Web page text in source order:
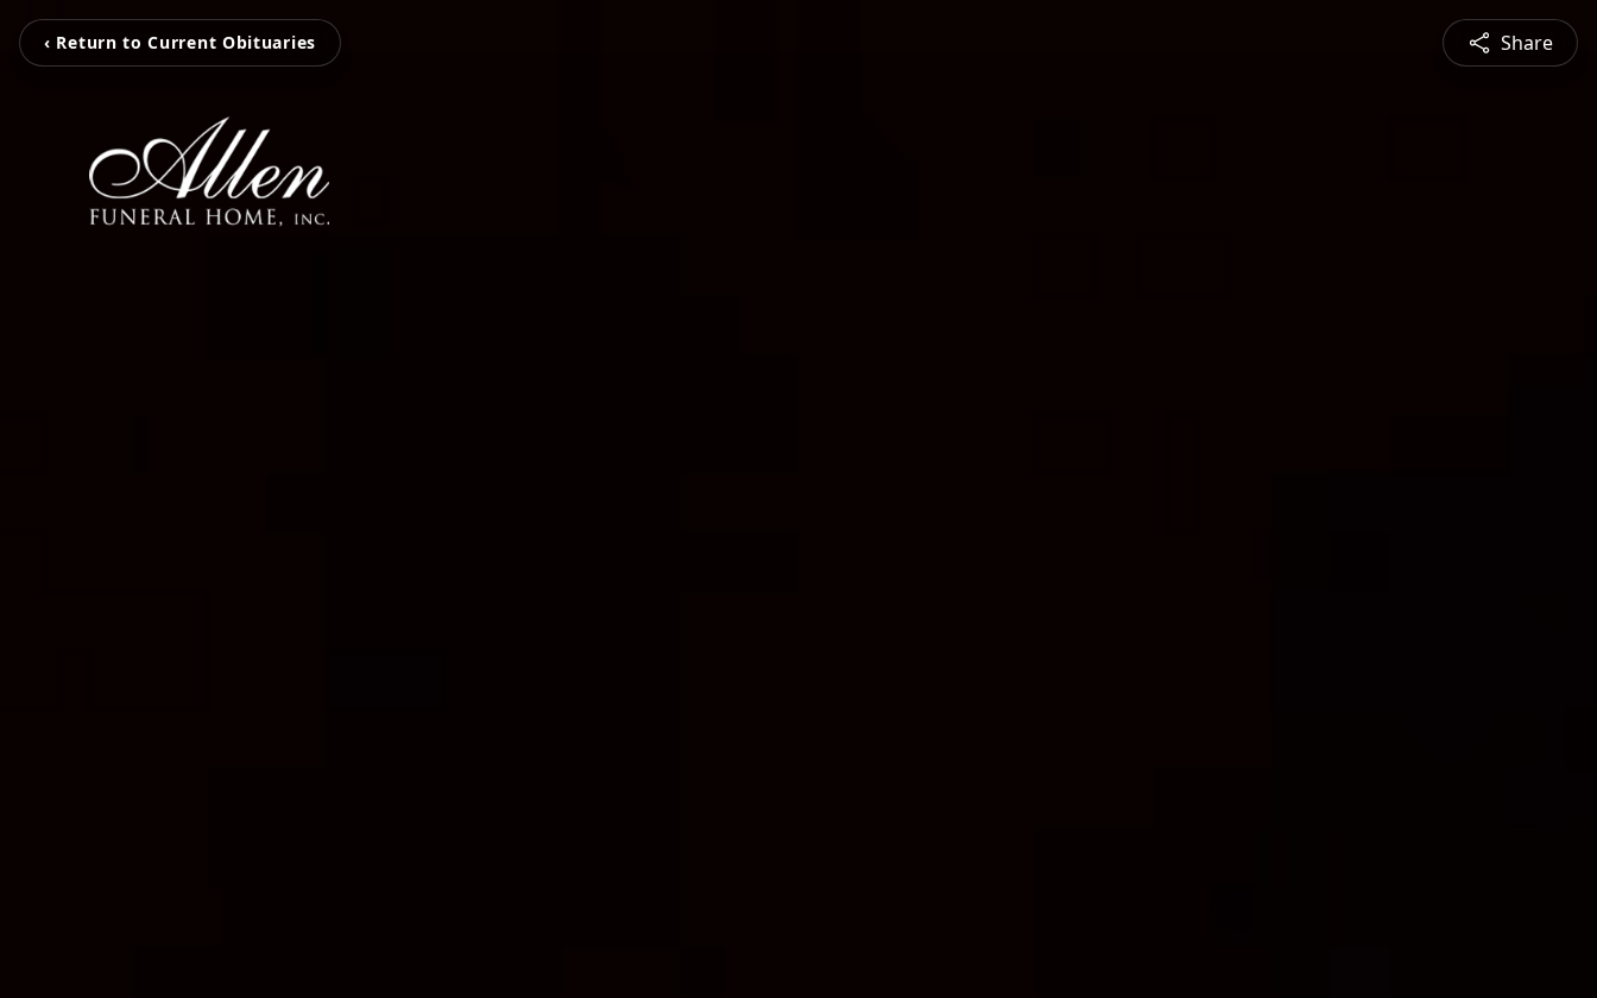
‹ Return to Current Obituaries Share